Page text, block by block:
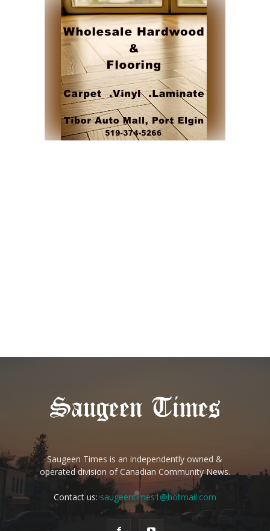
Saugeen Times is an independently owned &
operated division of Canadian Community News.
Contact us:saugeentimes1@hotmail.com